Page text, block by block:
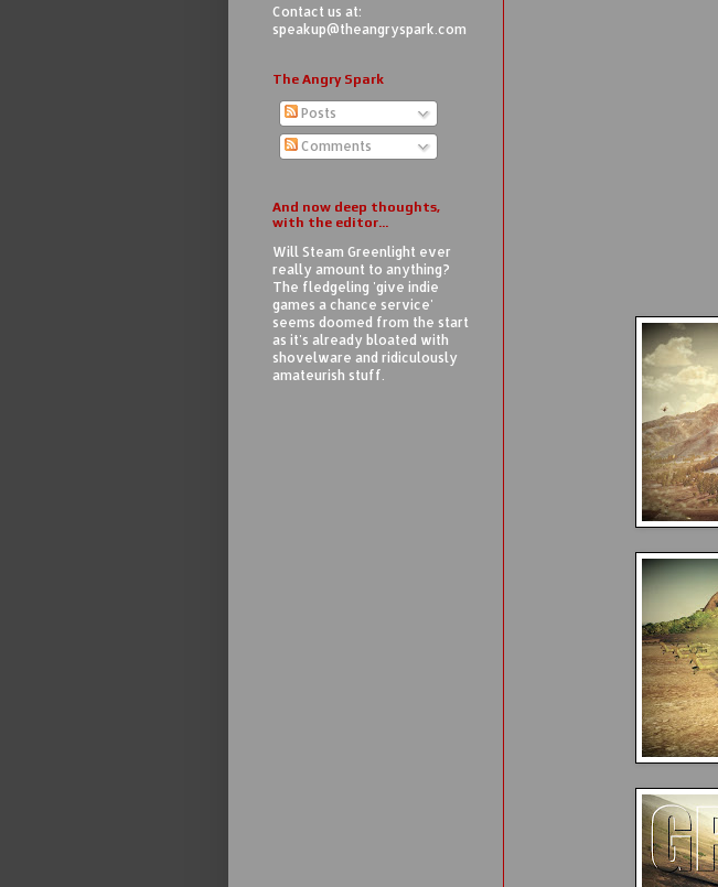
Contact us at:
speakup@theangryspark.com
The Angry Spark
Posts
Comments
And now deep thoughts,
with the editor...
Will Steam Greenlight ever
really amount to anything?
The fledgeling 'give indie
games a chance service'
seems doomed from the start
as it's already bloated with
shovelware and ridiculously
amateurish stuff.